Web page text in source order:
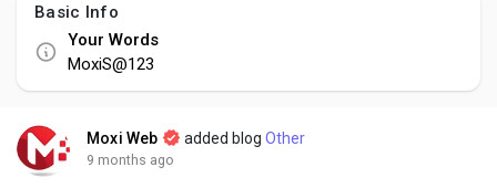
Basic Info
Your Words
MoxiS@123
Moxi Web added blog Other
9 months ago